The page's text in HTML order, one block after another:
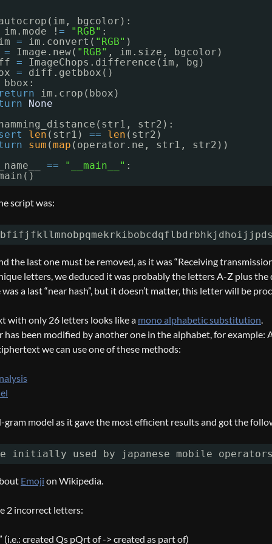
bgcolor):
im.mode ! = "RGB" :
= im.convert( "RGB" )
= Image.new( "RGB" , im.size, bgcolor)
=
ImageChops.difference(im, bg)
=
diff.getbbox()
bbox:
im.crop(bbox)
None
str2):
len (str1) == len (str2)
sum (map (operator.ne, str1, str2))
== "__main__" :
script was:
the last one must be removed, as it was “Receiving
letters, we deduced it was probably the letters A-Z plus the
a last “near hash”, but it doesn’t matter, this letter will be
with only 26 letters looks like a mono alphabetic substitution.
has been modified by another one in the alphabet, for example:
we can use one of these methods:
gram model as it gave the most efficient results and got the
initially used by japanese mobile
Emoji on Wikipedia.
2 incorrect letters:
(i.e.: created Qs pQrt of -> created as part of)